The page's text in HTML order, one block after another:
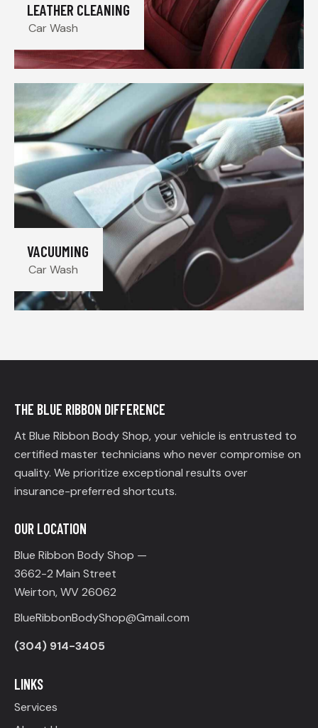
LEATHER CLEANING
Car Wash
VACUUMING
Car Wash
THE BLUE RIBBON DIFFERENCE
At Blue Ribbon Body Shop, your vehicle is entrusted to
certified master technicians who never compromise on
quality. We prioritize exceptional results over
insurance-preferred shortcuts.
OUR LOCATION
Blue Ribbon Body Shop —
3662-2 Main Street
Weirton, WV 26062
BlueRibbonBodyShop@Gmail.com
(304) 914-3405
LINKS
Services